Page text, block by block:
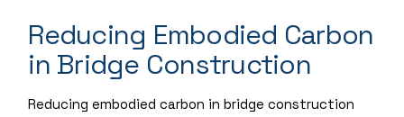
Reducing Embodied Carbon
in Bridge Construction
Reducing embodied carbon in bridge construction